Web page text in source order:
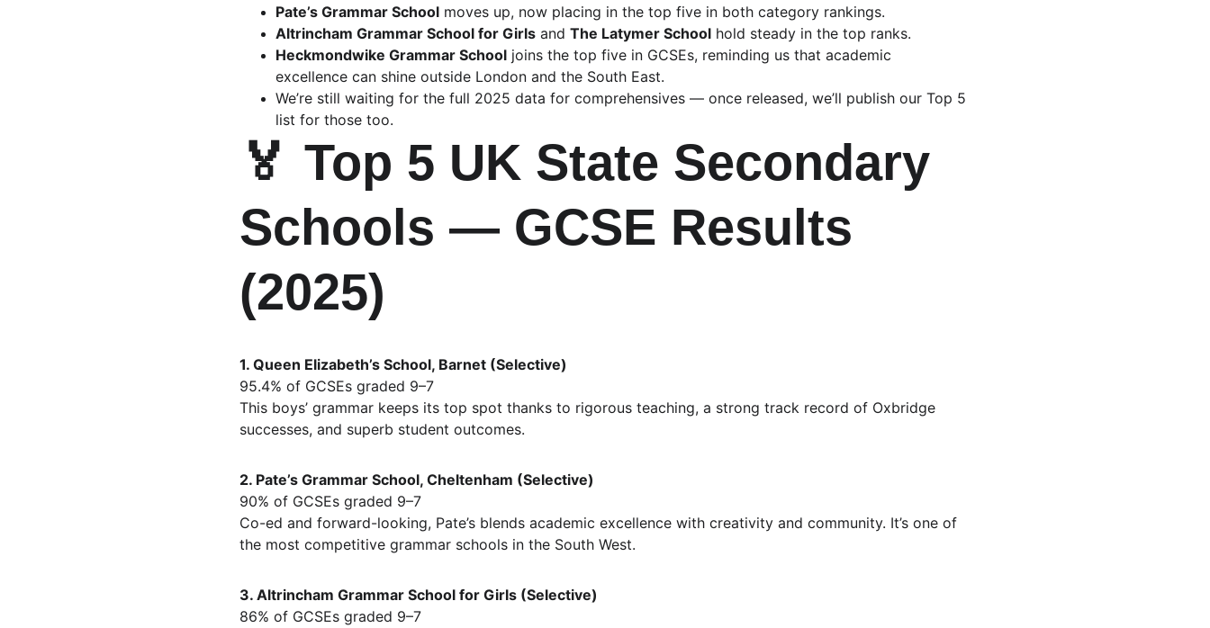
Pate’s Grammar School moves up, now placing in the top five in both category rankings.
Altrincham Grammar School for Girls and The Latymer School hold steady in the top ranks.
Heckmondwike Grammar School joins the top five in GCSEs, reminding us that academic
excellence can shine outside London and the South East.
We’re still waiting for the full 2025 data for comprehensives — once released, we’ll publish our Top 5
list for those too.
🏅 Top 5 UK State Secondary
Schools — GCSE Results
(2025)
1. Queen Elizabeth’s School, Barnet (Selective)
95.4% of GCSEs graded 9–7
This boys’ grammar keeps its top spot thanks to rigorous teaching, a strong track record of Oxbridge
successes, and superb student outcomes.
2. Pate’s Grammar School, Cheltenham (Selective)
90% of GCSEs graded 9–7
Co-ed and forward-looking, Pate’s blends academic excellence with creativity and community. It’s one of
the most competitive grammar schools in the South West.
3. Altrincham Grammar School for Girls (Selective)
86% of GCSEs graded 9–7